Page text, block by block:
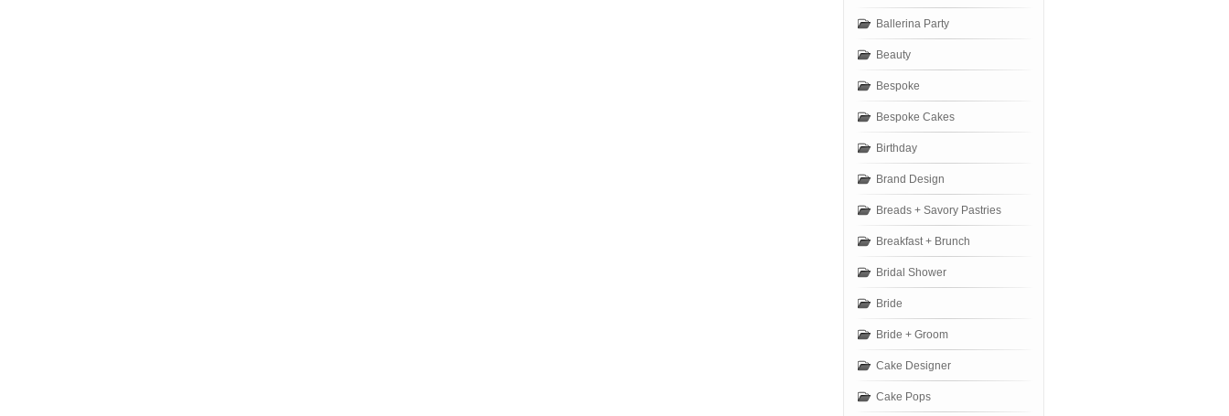
Ballerina Party
Beauty
Bespoke
Bespoke Cakes
Birthday
Brand Design
Breads + Savory Pastries
Breakfast + Brunch
Bridal Shower
Bride
Bride + Groom
Cake Designer
Cake Pops